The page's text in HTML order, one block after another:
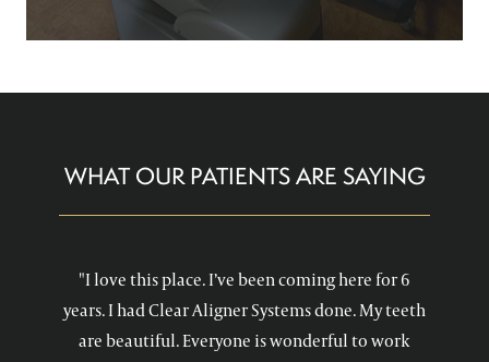
WHAT OUR PATIENTS ARE SAYING
"I love this place. I’ve been coming here for 6
years. I had Clear Aligner Systems done. My teeth
are beautiful. Everyone is wonderful to work